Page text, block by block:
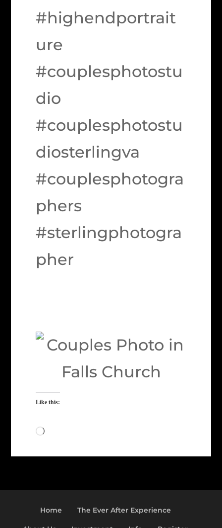
#highendportrait
ure
#couplesphotostu
dio
#couplesphotostu
diosterlingva
#couplesphotogra
phers
#sterlingphotogra
pher
Like this:
Loading…
Home The Ever After Experience